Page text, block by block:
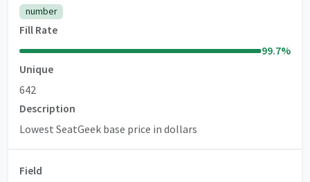
number
Fill Rate
99.7%
Unique
642
Description
Lowest SeatGeek base price in dollars
Field